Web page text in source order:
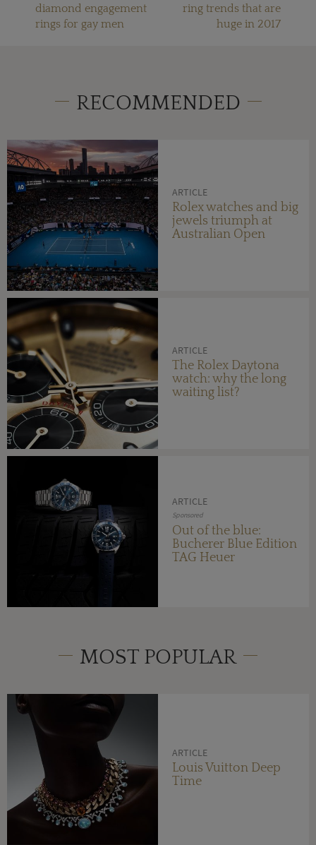
diamond engagement
rings for gay men
ring trends that are
huge in 2017
RECOMMENDED
ARTICLE
Rolex watches and big
jewels triumph at
Australian Open
ARTICLE
The Rolex Daytona
watch: why the long
waiting list?
ARTICLE
Sponsored
Out of the blue:
Bucherer Blue Edition
TAG Heuer
MOST POPULAR
ARTICLE
Louis Vuitton Deep
Time